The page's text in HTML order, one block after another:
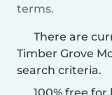
terms.
There are
Timber Grove
search criteria.